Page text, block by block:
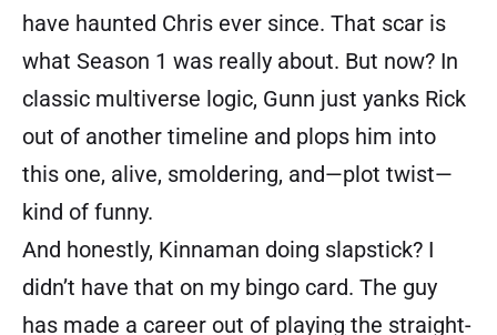
have haunted Chris ever since. That scar is
what Season 1 was really about. But now? In
classic multiverse logic, Gunn just yanks Rick
out of another timeline and plops him into
this one, alive, smoldering, and—plot twist—
kind of funny.
And honestly, Kinnaman doing slapstick? I
didn’t have that on my bingo card. The guy
has made a career out of playing the straight-